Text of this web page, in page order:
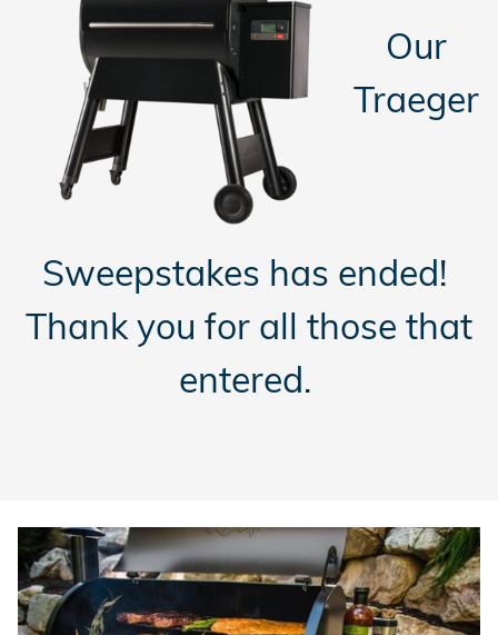
Our
Traeger
Sweepstakes has ended!
Thank you for all those that
entered.